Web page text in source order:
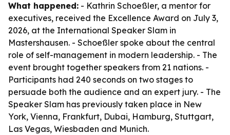
What happened: - Kathrin Schoeßler, a mentor for
executives, received the Excellence Award on July 3,
2026, at the International Speaker Slam in
Mastershausen. - Schoeßler spoke about the central
role of self-management in modern leadership. - The
event brought together speakers from 21 nations. -
Participants had 240 seconds on two stages to
persuade both the audience and an expert jury. - The
Speaker Slam has previously taken place in New
York, Vienna, Frankfurt, Dubai, Hamburg, Stuttgart,
Las Vegas, Wiesbaden and Munich.